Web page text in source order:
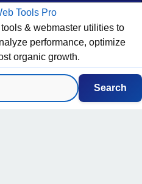
Tools Pro
& webmaster utilities to
performance, optimize
organic growth.
Search